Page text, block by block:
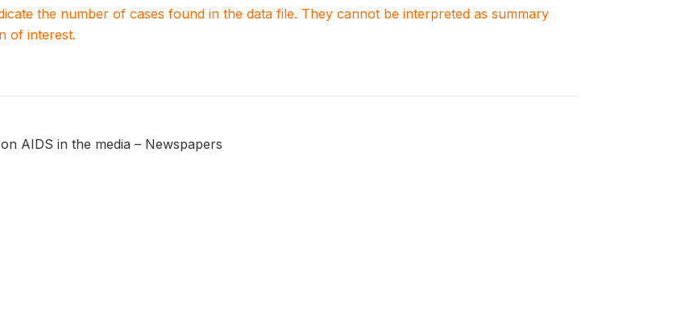
the number of cases found in the data file. They cannot be interpreted as summary
of interest.
AIDS in the media – Newspapers